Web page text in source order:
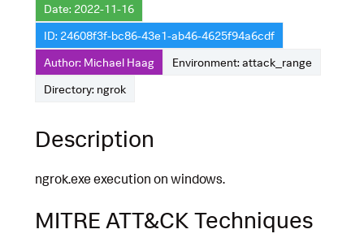
Date: 2022-11-16
ID: 24608f3f-bc86-43e1-ab46-4625f94a6cdf
Author: Michael Haag
Environment: attack_range
Directory: ngrok
Description
ngrok.exe execution on windows.
MITRE ATT&CK Techniques